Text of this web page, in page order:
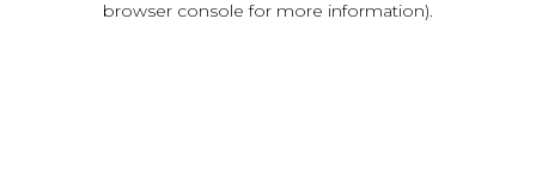
browser console for more information).